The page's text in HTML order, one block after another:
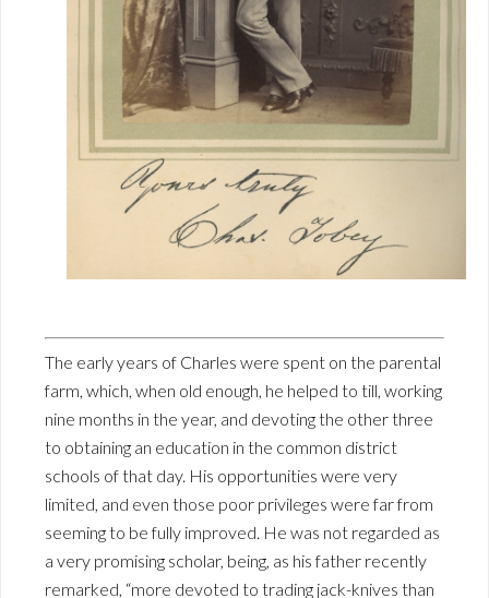
The early years of Charles were spent on the parental
farm, which, when old enough, he helped to till, working
nine months in the year, and devoting the other three
to obtaining an education in the common district
schools of that day. His opportunities were very
limited, and even those poor privileges were far from
seeming to be fully improved. He was not regarded as
a very promising scholar, being, as his father recently
remarked, “more devoted to trading jack-knives than